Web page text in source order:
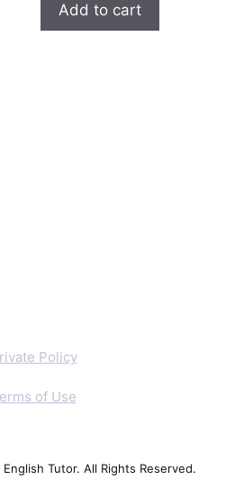
Add to cart
Policy
of Use
Tutor. All Rights Reserved.